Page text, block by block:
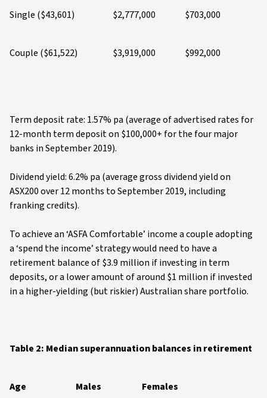
Single ($43,601) $2,777,000 $703,000
Couple ($61,522) $3,919,000 $992,000
Term deposit rate: 1.57% pa (average of advertised rates for
12-month term deposit on $100,000+ for the four major
banks in September 2019).
Dividend yield: 6.2% pa (average gross dividend yield on
ASX200 over 12 months to September 2019, including
franking credits).
To achieve an ‘ASFA Comfortable’ income a couple adopting
a ‘spend the income’ strategy would need to have a
retirement balance of $3.9 million if investing in term
deposits, or a lower amount of around $1 million if invested
in a higher-yielding (but riskier) Australian share portfolio.
Table 2: Median superannuation balances in retirement
Age Males Females